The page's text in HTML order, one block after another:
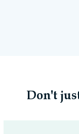
Don't